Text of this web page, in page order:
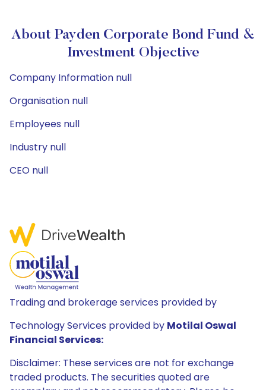
About Payden Corporate Bond Fund &
Investment Objective
Company Information null
Organisation null
Employees null
Industry null
CEO null
Trading and brokerage services provided by
Technology Services provided by Motilal Oswal
Financial Services:
Disclaimer: These services are not for exchange
traded products. The securities quoted are